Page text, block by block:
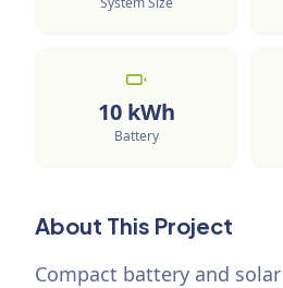
10kWh
Battery
About This Project
Compact battery and